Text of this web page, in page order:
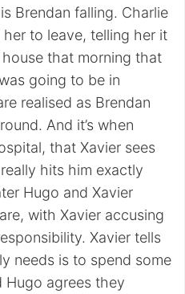
Brendan falling. Charlie
to leave, telling her it
that morning that
going to be in
realised as Brendan
And it’s when
that Xavier sees
hits him exactly
Hugo and Xavier
with Xavier accusing
Xavier tells
needs is to spend some
Hugo agrees they